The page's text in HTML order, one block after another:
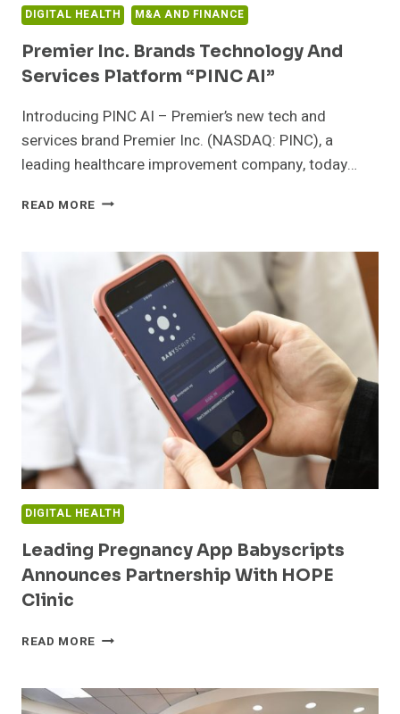
OF
DIGITAL HEALTH M&A AND FINANCE
Premier Inc. Brands Technology And
Services Platform “PINC AI”
Introducing PINC AI – Premier’s new tech and
services brand Premier Inc. (NASDAQ: PINC), a
leading healthcare improvement company, today…
READ MORE PREMIER
TECHNOLOGY
AND
SERVICES
PLATFORM
“PINC
DIGITAL HEALTH
Leading Pregnancy App Babyscripts
Announces Partnership With HOPE
Clinic
READ MORE LEADING
BABYSCRIPTS